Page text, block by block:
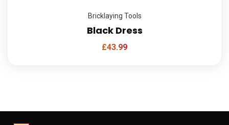
Bricklaying Tools
Black Dress
£43.99